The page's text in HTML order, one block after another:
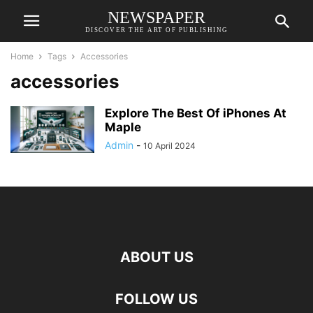
NEWSPAPER
DISCOVER THE ART OF PUBLISHING
Home Tags Accessories
accessories
Explore The Best Of iPhones At
Maple
Admin - 10 April 2024
ABOUT US
FOLLOW US